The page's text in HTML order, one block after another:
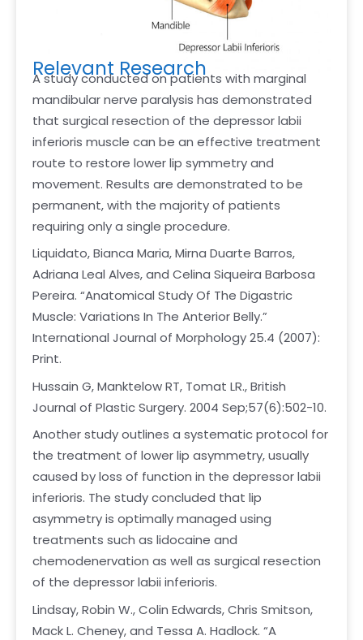
Relevant Research
A study conducted on patients with marginal
mandibular nerve paralysis has demonstrated
that surgical resection of the depressor labii
inferioris muscle can be an effective treatment
route to restore lower lip symmetry and
movement. Results are demonstrated to be
permanent, with the majority of patients
requiring only a single procedure.
Liquidato, Bianca Maria, Mirna Duarte Barros,
Adriana Leal Alves, and Celina Siqueira Barbosa
Pereira. “Anatomical Study Of The Digastric
Muscle: Variations In The Anterior Belly.”
International Journal of Morphology 25.4 (2007):
Print.
Hussain G, Manktelow RT, Tomat LR., British
Journal of Plastic Surgery. 2004 Sep;57(6):502-10.
Another study outlines a systematic protocol for
the treatment of lower lip asymmetry, usually
caused by loss of function in the depressor labii
inferioris. The study concluded that lip
asymmetry is optimally managed using
treatments such as lidocaine and
chemodenervation as well as surgical resection
of the depressor labii inferioris.
Lindsay, Robin W., Colin Edwards, Chris Smitson,
Mack L. Cheney, and Tessa A. Hadlock. “A